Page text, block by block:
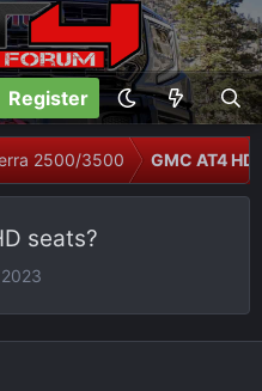
Register
2500/3500 GMC AT4 HD
seats?